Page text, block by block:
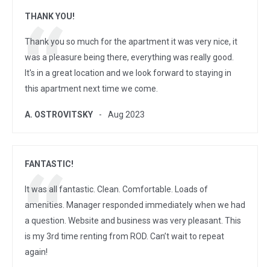
THANK YOU!
Thank you so much for the apartment it was very nice, it
was a pleasure being there, everything was really good.
It's in a great location and we look forward to staying in
this apartment next time we come.
A. OSTROVITSKY Aug 2023
FANTASTIC!
It was all fantastic. Clean. Comfortable. Loads of
amenities. Manager responded immediately when we had
a question. Website and business was very pleasant. This
is my 3rd time renting from ROD. Can’t wait to repeat
again!